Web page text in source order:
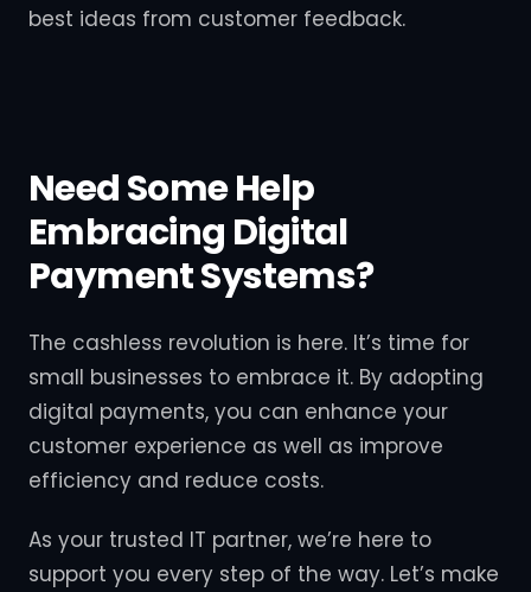
best ideas from customer feedback.
Need Some Help
Embracing Digital
Payment Systems?
The cashless revolution is here. It’s time for
small businesses to embrace it. By adopting
digital payments, you can enhance your
customer experience as well as improve
efficiency and reduce costs.
As your trusted IT partner, we’re here to
support you every step of the way. Let’s make